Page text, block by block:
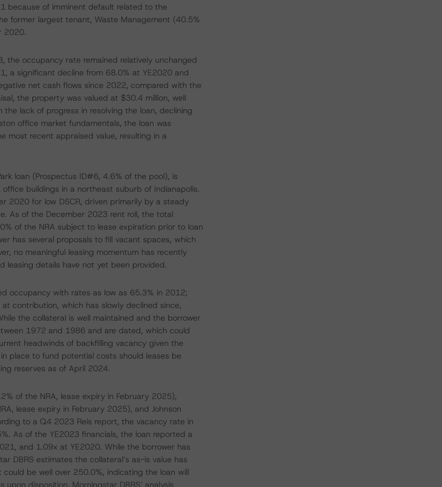
because of imminent default related to the
former largest tenant, Waste Management (40.5%
2020.
occupancy rate remained relatively unchanged
a significant decline from 68.0% at YE2020 and
net cash flows since 2022, compared with the
the property was valued at $30.4 million, well
lack of progress in resolving the loan, declining
office market fundamentals, the loan was
most recent appraised value, resulting in a
loan (Prospectus ID#6, 4.6% of the pool), is
buildings in a northeast suburb of Indianapolis.
2020 for low DSCR, driven primarily by a steady
As of the December 2023 rent roll, the total
of the NRA subject to lease expiration prior to loan
has several proposals to fill vacant spaces, which
no meaningful leasing momentum has recently
details have not yet been provided.
occupancy with rates as low as 65.3% in 2012;
contribution, which has slowly declined since,
the collateral is well maintained and the borrower
1972 and 1986 and are dated, which could
headwinds of backfilling vacancy given the
place to fund potential costs should leases be
reserves as of April 2024.
of the NRA, lease expiry in February 2025),
lease expiry in February 2025), and Johnson
to a Q4 2023 Reis report, the vacancy rate in
As of the YE2023 financials, the loan reported a
and 1.09x at YE2020. While the borrower has
DBRS estimates the collateral’s as-is value has
be well over 250.0%, indicating the loan will
disposition. Morningstar DBRS’ analysis